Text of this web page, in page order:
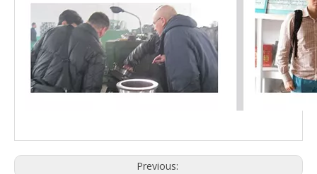
Previous: